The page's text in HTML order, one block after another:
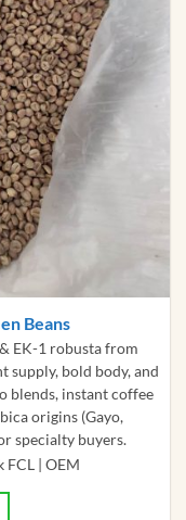
Beans
EK-1 robusta from
supply, bold body, and
blends, instant coffee
origins (Gayo,
specialty buyers.
FCL | OEM